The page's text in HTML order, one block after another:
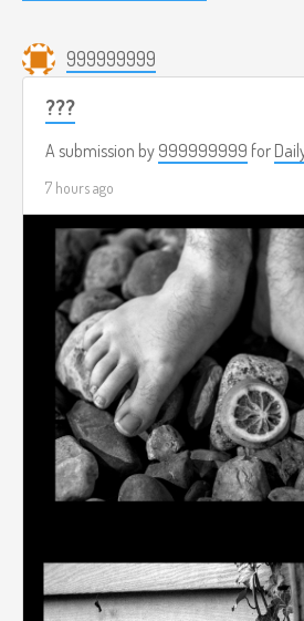
999999999
???
A submission by 999999999 for
7 hours ago